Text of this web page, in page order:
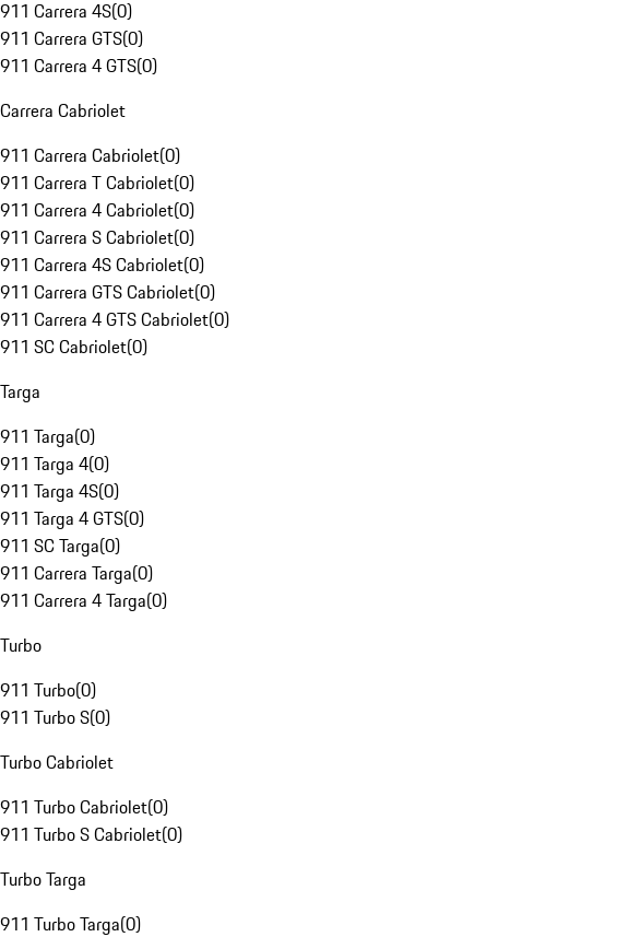
911 Carrera 4S(0)
911 Carrera GTS(0)
911 Carrera 4 GTS(0)
Carrera Cabriolet
911 Carrera Cabriolet(0)
911 Carrera T Cabriolet(0)
911 Carrera 4 Cabriolet(0)
911 Carrera S Cabriolet(0)
911 Carrera 4S Cabriolet(0)
911 Carrera GTS Cabriolet(0)
911 Carrera 4 GTS Cabriolet(0)
911 SC Cabriolet(0)
Targa
911 Targa(0)
911 Targa 4(0)
911 Targa 4S(0)
911 Targa 4 GTS(0)
911 SC Targa(0)
911 Carrera Targa(0)
911 Carrera 4 Targa(0)
Turbo
911 Turbo(0)
911 Turbo S(0)
Turbo Cabriolet
911 Turbo Cabriolet(0)
911 Turbo S Cabriolet(0)
Turbo Targa
911 Turbo Targa(0)